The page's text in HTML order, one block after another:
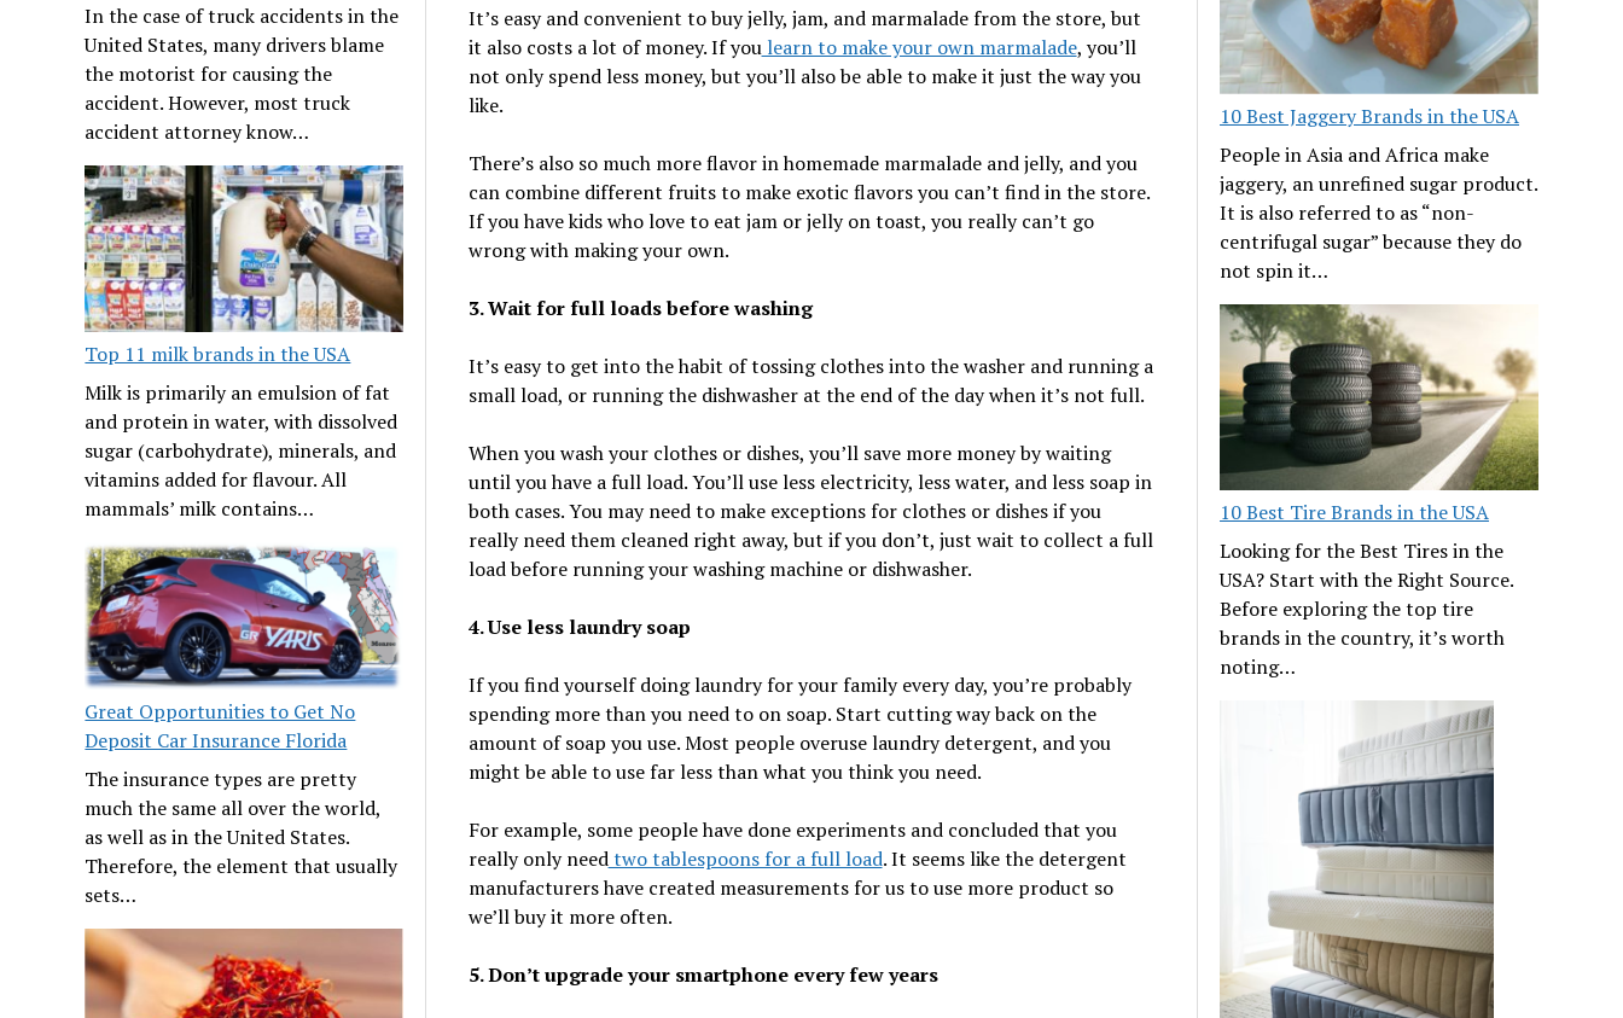
In the case of truck accidents in the
United States, many drivers blame
the motorist for causing the
accident. However, most truck
accident attorney know…
Top 11 milk brands in the USA
Milk is primarily an emulsion of fat
and protein in water, with dissolved
sugar (carbohydrate), minerals, and
vitamins added for flavour. All
mammals’ milk contains…
Great Opportunities to Get No
Deposit Car Insurance Florida
The insurance types are pretty
much the same all over the world,
as well as in the United States.
Therefore, the element that usually
sets…
It’s easy and convenient to buy jelly, jam, and marmalade from the store, but
it also costs a lot of money. If youlearn to make your own marmalade, you’ll
not only spend less money, but you’ll also be able to make it just the way you
like.
There’s also so much more flavor in homemade marmalade and jelly, and you
can combine different fruits to make exotic flavors you can’t find in the store.
If you have kids who love to eat jam or jelly on toast, you really can’t go
wrong with making your own.
3. Wait for full loads before washing
It’s easy to get into the habit of tossing clothes into the washer and running a
small load, or running the dishwasher at the end of the day when it’s not full.
When you wash your clothes or dishes, you’ll save more money by waiting
until you have a full load. You’ll use less electricity, less water, and less soap in
both cases. You may need to make exceptions for clothes or dishes if you
really need them cleaned right away, but if you don’t, just wait to collect a full
load before running your washing machine or dishwasher.
4. Use less laundry soap
If you find yourself doing laundry for your family every day, you’re probably
spending more than you need to on soap. Start cutting way back on the
amount of soap you use. Most people overuse laundry detergent, and you
might be able to use far less than what you think you need.
For example, some people have done experiments and concluded that you
really only needtwo tablespoons for a full load. It seems like the detergent
manufacturers have created measurements for us to use more product so
we’ll buy it more often.
5. Don’t upgrade your smartphone every few years
10 Best Jaggery Brands in the USA
People in Asia and Africa make
jaggery, an unrefined sugar product.
It is also referred to as “non-
centrifugal sugar” because they do
not spin it…
10 Best Tire Brands in the USA
Looking for the Best Tires in the
USA? Start with the Right Source.
Before exploring the top tire
brands in the country, it’s worth
noting…